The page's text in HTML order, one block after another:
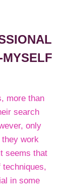
MYSELF
more than
search
only
work
seems that
in some